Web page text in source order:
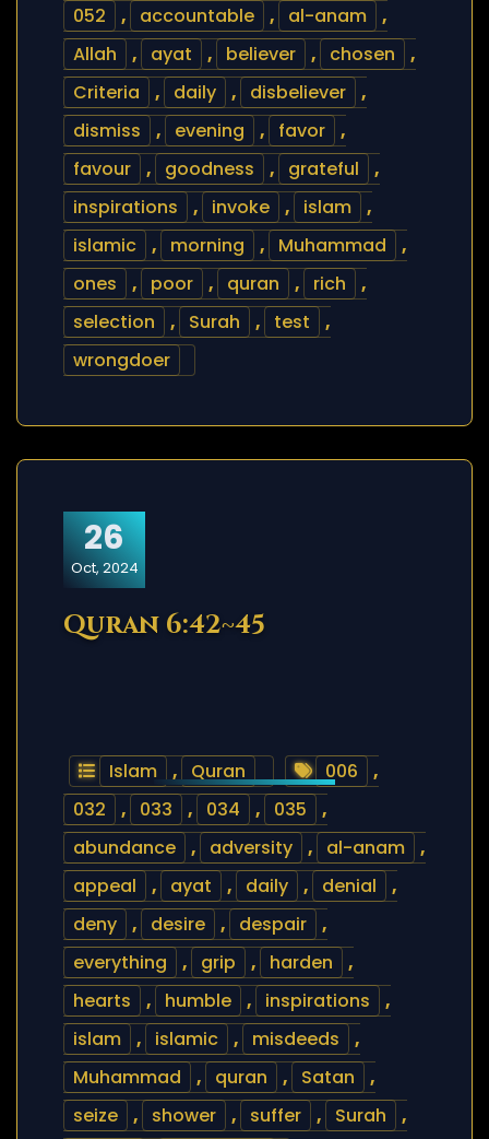
052
, accountable , al-anam
,
Allah
, ayat , believer , chosen
,
Criteria
, daily , disbeliever
,
dismiss
, evening , favor
,
favour
, goodness , grateful
,
inspirations
, invoke , islam
,
islamic
, morning , Muhammad
,
ones
, poor , quran , rich
,
selection
, Surah , test
,
wrongdoer
26
Oct, 2024
Quran 6:42~45
Islam , Quran 006
,
032
, 033 , 034 , 035
,
abundance
, adversity , al-anam
,
appeal
, ayat , daily , denial
,
deny
, desire , despair
,
everything
, grip , harden
,
hearts
, humble , inspirations
,
islam
, islamic , misdeeds
,
Muhammad
, quran , Satan
,
seize
, shower , suffer , Surah
,